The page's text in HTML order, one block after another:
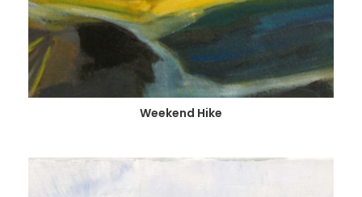
Weekend Hike